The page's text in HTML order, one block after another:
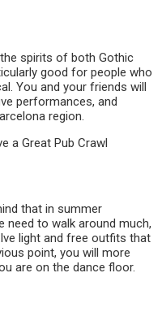
spirits of both Gothic
good for people who
You and your friends will
performances, and
region.
a Great Pub Crawl
that in summer
need to walk around much,
light and free outfits that
point, you will more
are on the dance floor.